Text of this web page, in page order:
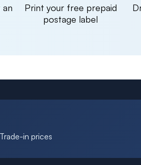
an
Print your free prepaid
postage label
in prices